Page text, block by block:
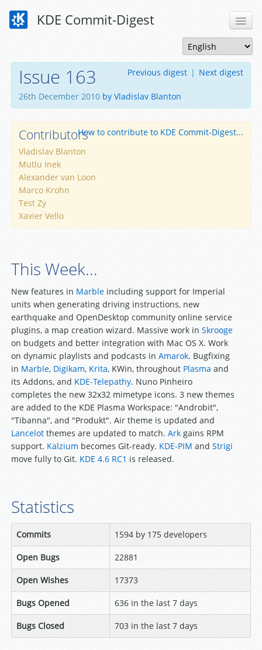
KDE Commit-Digest
Issue 163
26th December 2010 by Vladislav Blanton
Previous digest | Next digest
Contributors
Vladislav Blanton
Mutlu Inek
Alexander van Loon
Marco Krohn
Test Zy
Xavier Vello
How to contribute to KDE Commit-Digest...
This Week...
New features in Marbleincluding support for Imperial
units when generating driving instructions, new
earthquake and OpenDesktop community online service
plugins, a map creation wizard. Massive work in Skrooge
on budgets and better integration with Mac OS X. Work
on dynamic playlists and podcasts in Amarok. Bugfixing
in Marble, Digikam, Krita, KWin, throughout Plasma and
its Addons, and KDE-Telepathy. Nuno Pinheiro
completes the new 32x32 mimetype icons. 3 new themes
are added to the KDE Plasma Workspace: "Androbit",
"Tibanna", and "Produkt". Air theme is updated and
Lancelotthemes are updated to match. Arkgains RPM
support. Kalzium becomes Git-ready. KDE-PIM and Strigi
move fully to Git. KDE 4.6 RC1 is released.
Statistics
Commits 1594 by 175 developers
Open Bugs 22881
Open Wishes 17373
Bugs Opened 636 in the last 7 days
Bugs Closed 703 in the last 7 days